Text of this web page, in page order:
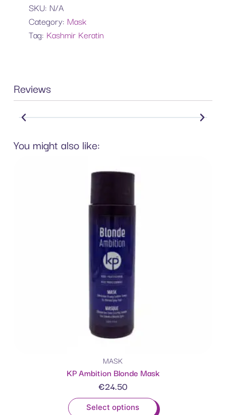
SKU: N/A
Category: Mask
Tag: Kashmir Keratin
Reviews
You might also like:
MASK
KP Ambition Blonde Mask
€24.50
Select options